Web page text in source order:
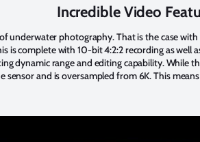
Incredible Video
underwater photography. That is the case
is complete with 10-bit 4:2:2 recording as well
dynamic range and editing capability. While
and is oversampled from 6K. This